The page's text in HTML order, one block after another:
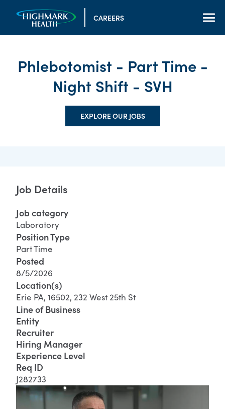
CAREERS
Phlebotomist - Part Time -
Night Shift - SVH
EXPLORE OUR JOBS
Job Details
Job category
Laboratory
Position Type
Part Time
Posted
8/5/2026
Location(s)
Erie PA, 16502, 232 West 25th St
Line of Business
Entity
Recruiter
Hiring Manager
Experience Level
Req ID
J282733